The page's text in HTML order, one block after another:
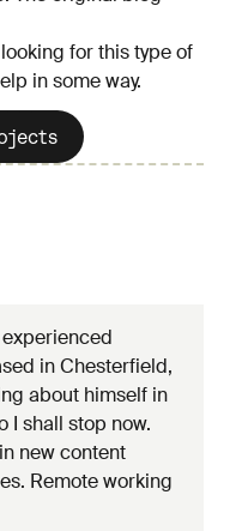
for this type of
in some way.
in Chesterfield,
about himself in
I shall stop now.
new content
Remote working